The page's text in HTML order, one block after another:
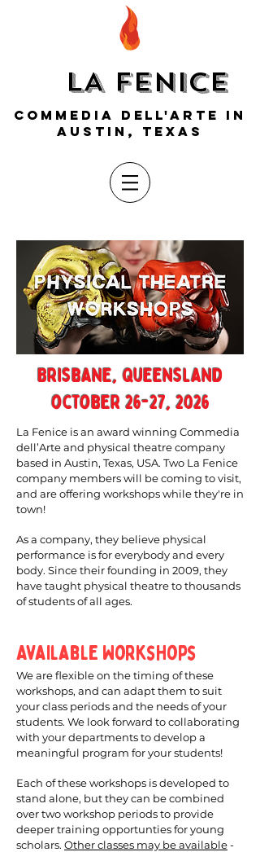
LA FENICE
COMMEDIA DELL'ARTE IN
AUSTIN, TEXAS
Brisbane, Queensland
october 26-27, 2026
La Fenice is an award winning Commedia
dell’Arte and physical theatre company
based in Austin, Texas, USA. Two La Fenice
company members will be coming to visit,
and are offering workshops while they're in
town!
As a company, they believe physical
performance is for everybody and every
body. Since their founding in 2009, they
have taught physical theatre to thousands
of students of all ages.
Available Workshops
We are flexible on the timing of these
workshops, and can adapt them to suit
your class periods and the needs of your
students. We look forward to collaborating
with your departments to develop a
meaningful program for your students!
Each of these workshops is developed to
stand alone, but they can be combined
over two workshop periods to provide
deeper training opportunties for young
scholars. Other classes may be available-